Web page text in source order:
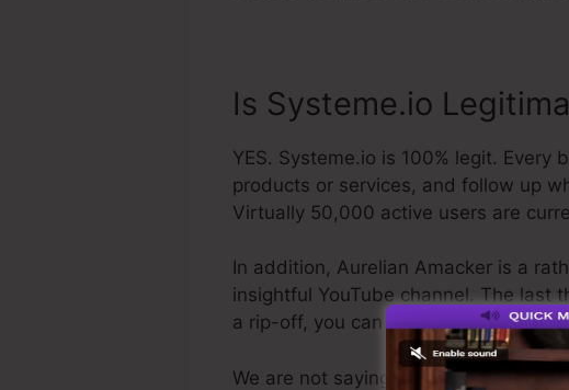
Is Systeme.io
YES. Systeme.io is 100% legit.
products or services, and follow up
Virtually 50,000 active users are
In addition, Aurelian Amacker is a
insightful YouTube channel. The last
a rip-off, you can obtain your money
We are not saying Systeme.io is the